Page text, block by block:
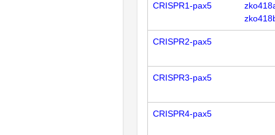
CRISPR1-pax5
CRISPR2-pax5
CRISPR3-pax5
CRISPR4-pax5